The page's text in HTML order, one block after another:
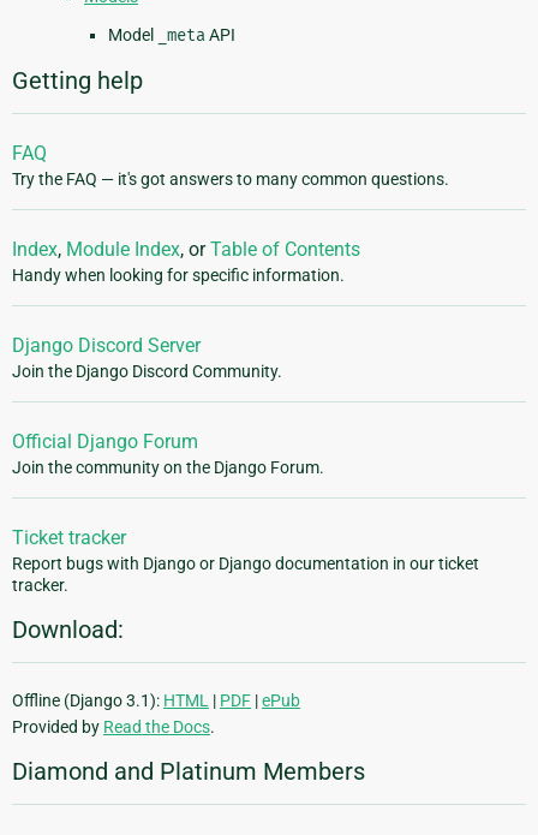
Model
_metaAPI
Getting help
FAQ
Try the FAQ — it's got answers to many common questions.
Index, Module Index, orTable of Contents
Handy when looking for specific information.
Django Discord Server
Join the Django Discord Community.
Official Django Forum
Join the community on the Django Forum.
Ticket tracker
Report bugs with Django or Django documentation in our ticket
tracker.
Download:
Offline (Django 3.1): HTML | PDF |ePub
Provided by Read the Docs.
Diamond and Platinum Members